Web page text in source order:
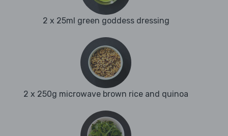
2 x 25ml green goddess dressing
2 x 250g microwave brown rice and quinoa